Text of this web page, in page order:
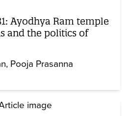
Ayodhya Ram temple
and the politics of
Pooja Prasanna